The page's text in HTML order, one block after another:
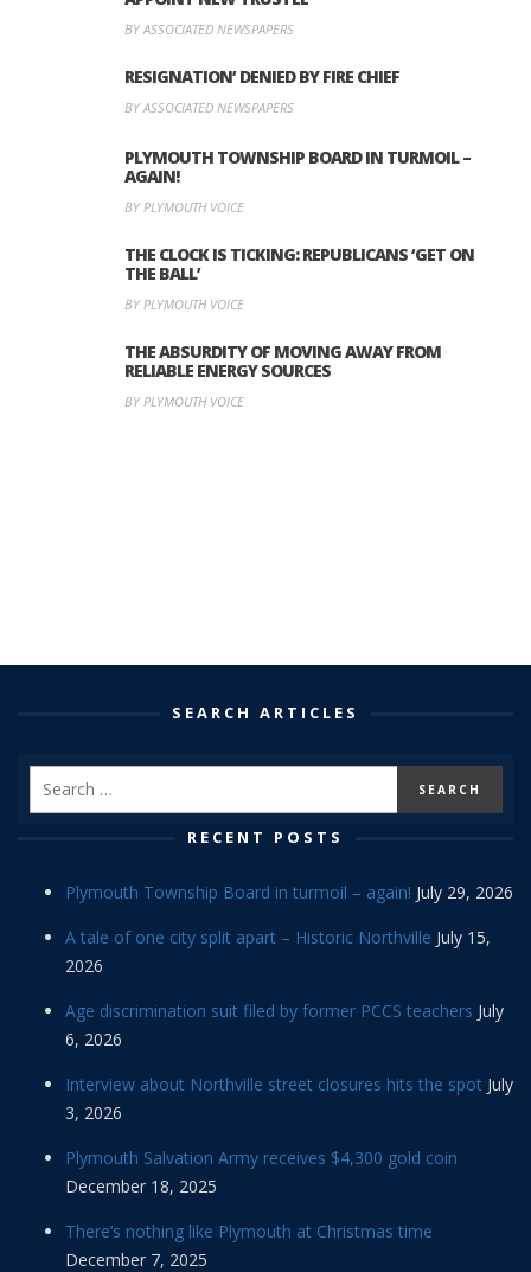
BY ASSOCIATED NEWSPAPERS
RESIGNATION’ DENIED BY FIRE CHIEF
BY ASSOCIATED NEWSPAPERS
PLYMOUTH TOWNSHIP BOARD IN TURMOIL –
AGAIN!
BY PLYMOUTH VOICE
THE CLOCK IS TICKING: REPUBLICANS ‘GET ON
THE BALL’
BY PLYMOUTH VOICE
THE ABSURDITY OF MOVING AWAY FROM
RELIABLE ENERGY SOURCES
BY PLYMOUTH VOICE
SEARCH ARTICLES
RECENT POSTS
Plymouth Township Board in turmoil – again! July 29, 2026
A tale of one city split apart – Historic Northville July 15,
2026
Age discrimination suit filed by former PCCS teachers July
6, 2026
Interview about Northville street closures hits the spot July
3, 2026
Plymouth Salvation Army receives $4,300 gold coin
December 18, 2025
There’s nothing like Plymouth at Christmas time
December 7, 2025